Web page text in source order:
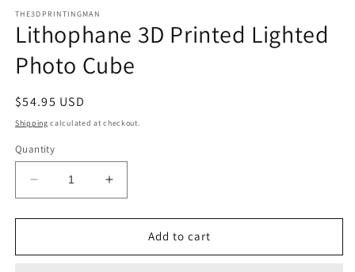
THE3DPRINTINGMAN
Lithophane 3D Printed Lighted
Photo Cube
Regular
price
$54.95 USD
Shipping calculated at checkout.
Quantity
Decrease
quantity
for
3D
Increase
quantity
for
Lithophane
3D
Add to cart